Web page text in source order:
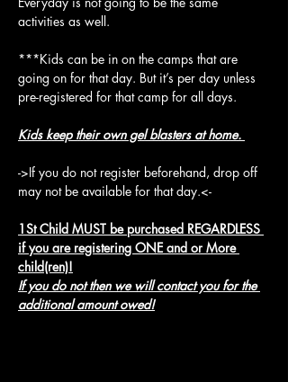
activities as well.
***Kids can be in on the camps that are
going on for that day. But it’s per day unless
pre-registered for that camp for all days.
Kids keep their own gel blasters at home.
->If you do not register beforehand, drop off
may not be available for that day.<-
1St Child MUST be purchased REGARDLESS
if you are registering ONE and or More
child(ren)!
If you do not then we will contact you for the
additional amount owed!